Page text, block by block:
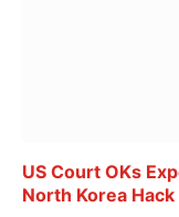
US Court OKs
North Korea